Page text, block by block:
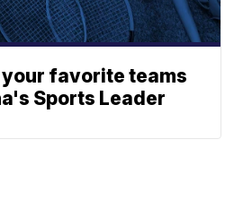
favorite teams
Sports Leader